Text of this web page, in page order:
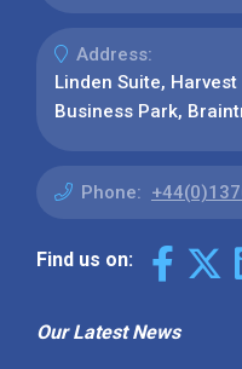
Address:
Linden Suite,
Business Park,
Phone:
Find us on:
Our Latest News